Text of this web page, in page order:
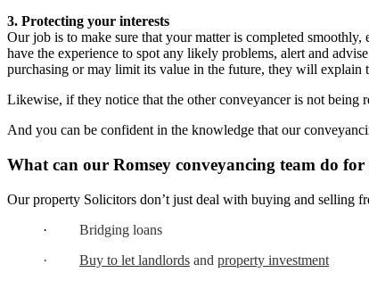
3. Protecting your interests
Our job is to make sure that your matter is completed
have the experience to spot any likely problems, alert and
purchasing or may limit its value in the future, they will explain
Likewise, if they notice that the other conveyancer is not being
And you can be confident in the knowledge that our
What can our Romsey conveyancing team do for
Our property Solicitors don’t just deal with buying and selling
· Bridging loans
· Buy to let landlords and property investment